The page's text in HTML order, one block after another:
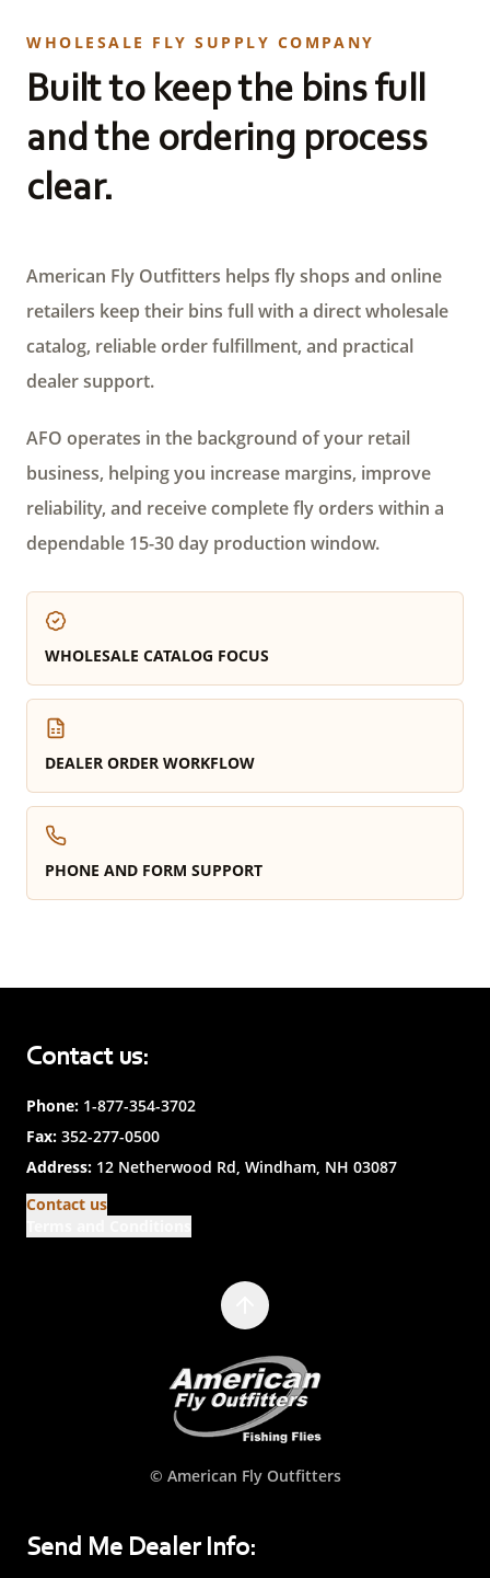
WHOLESALE FLY SUPPLY COMPANY
Built to keep the bins full
and the ordering process
clear.
American Fly Outfitters helps fly shops and online
retailers keep their bins full with a direct wholesale
catalog, reliable order fulfillment, and practical
dealer support.
AFO operates in the background of your retail
business, helping you increase margins, improve
reliability, and receive complete fly orders within a
dependable 15-30 day production window.
WHOLESALE CATALOG FOCUS
DEALER ORDER WORKFLOW
PHONE AND FORM SUPPORT
Contact us:
Phone: 1-877-354-3702
Fax: 352-277-0500
Address: 12 Netherwood Rd, Windham, NH 03087
Contact us
© American Fly Outfitters
Send Me Dealer Info: